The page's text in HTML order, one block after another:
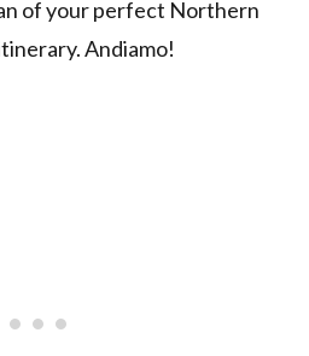
of your perfect Northern
Andiamo!